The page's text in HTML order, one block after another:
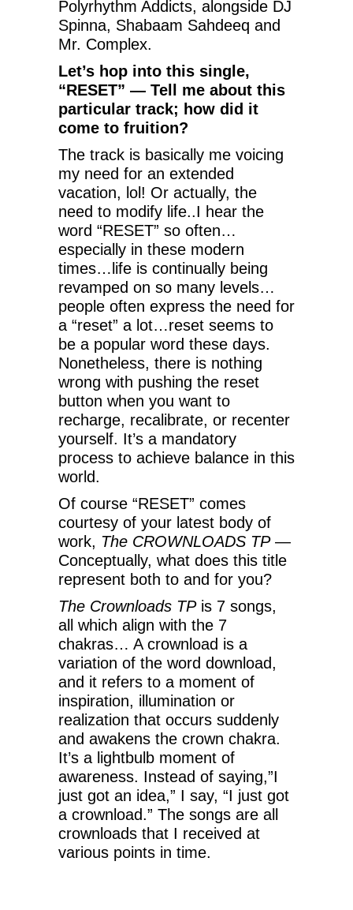
Polyrhythm Addicts, alongside DJ
Spinna, Shabaam Sahdeeq and
Mr. Complex.
Let’s hop into this single,
“RESET” — Tell me about this
particular track; how did it
come to fruition?
The track is basically me voicing
my need for an extended
vacation, lol! Or actually, the
need to modify life..I hear the
word “RESET” so often…
especially in these modern
times…life is continually being
revamped on so many levels…
people often express the need for
a “reset” a lot…reset seems to
be a popular word these days.
Nonetheless, there is nothing
wrong with pushing the reset
button when you want to
recharge, recalibrate, or recenter
yourself. It’s a mandatory
process to achieve balance in this
world.
Of course “RESET” comes
courtesy of your latest body of
work, The CROWNLOADS TP—
Conceptually, what does this title
represent both to and for you?
The Crownloads TPis 7 songs,
all which align with the 7
chakras… A crownload is a
variation of the word download,
and it refers to a moment of
inspiration, illumination or
realization that occurs suddenly
and awakens the crown chakra.
It’s a lightbulb moment of
awareness. Instead of saying,”I
just got an idea,” I say, “I just got
a crownload.” The songs are all
crownloads that I received at
various points in time.